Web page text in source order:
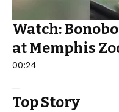
Watch:
at Memphis
00:24
Top Story